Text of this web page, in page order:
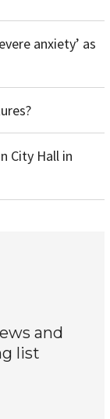
anxiety’ as
City Hall in
and
list